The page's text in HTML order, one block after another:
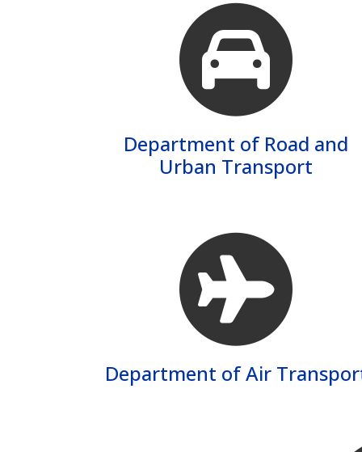
Department of Road and
Urban Transport
Department of Air